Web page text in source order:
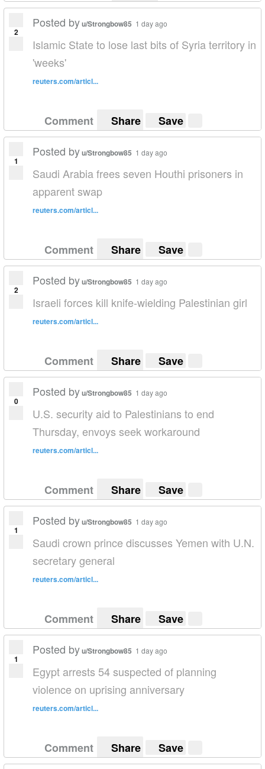
2
Posted byu/Strongbow85 1 day ago
Islamic State to lose last bits of Syria territory in
'weeks'
reuters.com/articl...
Comment Share Save
1
Posted byu/Strongbow85 1 day ago
Saudi Arabia frees seven Houthi prisoners in
apparent swap
reuters.com/articl...
Comment Share Save
2
Posted byu/Strongbow85 1 day ago
Israeli forces kill knife-wielding Palestinian girl
reuters.com/articl...
Comment Share Save
0
Posted byu/Strongbow85 1 day ago
U.S. security aid to Palestinians to end
Thursday, envoys seek workaround
reuters.com/articl...
Comment Share Save
1
Posted byu/Strongbow85 1 day ago
Saudi crown prince discusses Yemen with U.N.
secretary general
reuters.com/articl...
Comment Share Save
1
Posted byu/Strongbow85 1 day ago
Egypt arrests 54 suspected of planning
violence on uprising anniversary
reuters.com/articl...
Comment Share Save